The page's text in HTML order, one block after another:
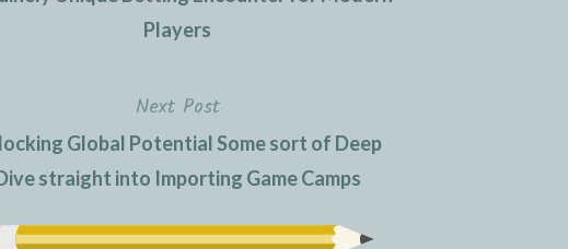
Players
Next Post
Global Potential Some sort of Deep
straight into Importing Game Camps